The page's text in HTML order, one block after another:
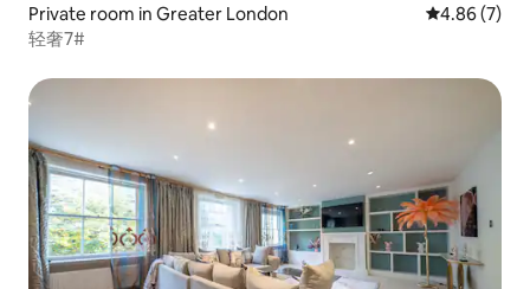
Private room in Greater London 4.86 out of
4.86 (7)
轻奢7#